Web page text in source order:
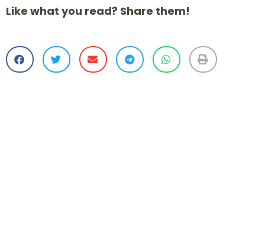
Like what you read? Share them!